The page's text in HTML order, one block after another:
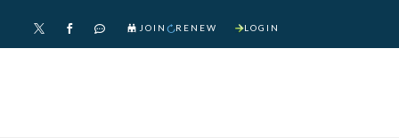
   JOIN RENEW LOGIN